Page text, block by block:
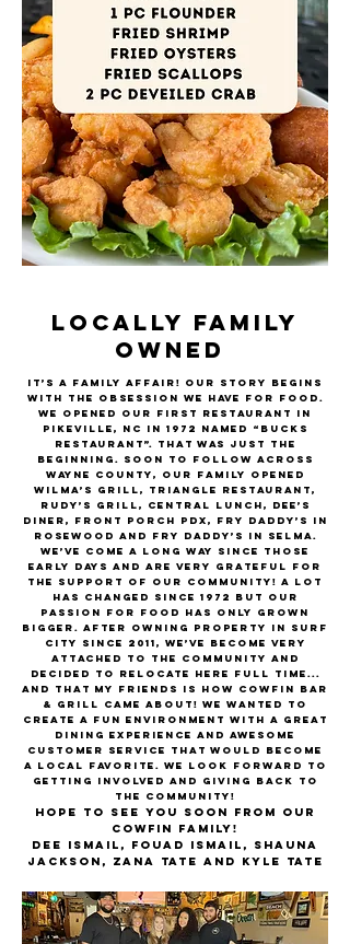
LOCALLY FAMILY
OWNED
It’s a family affair! Our story begins
with the obsession we have for food.
We opened our first restaurant in
Pikeville, NC in 1972 named “Bucks
Restaurant”. That was just the
beginning. Soon to follow across
Wayne County, our family opened
Wilma’s Grill, Triangle Restaurant,
Rudy’s Grill, Central Lunch, Dee’s
Diner, Front Porch PDX, Fry Daddy’s in
Rosewood and Fry Daddy’s in Selma.
We’ve come a long way since those
early days and are very grateful for
the support of our community! A lot
has changed since 1972 but our
passion for food has only grown
bigger. After owning property in Surf
City since 2011, we’ve become very
attached to the community and
decided to relocate here full time...
and that my friends is how CowFin Bar
& Grill came about! We wanted to
create a fun environment with a great
dining experience and awesome
customer service that would become
a local favorite. We look forward to
getting involved and giving back to
the community!
Hope to see you soon from our
Cowfin family!
Dee Ismail, Fouad Ismail, Shauna
Jackson, Zana Tate and Kyle Tate